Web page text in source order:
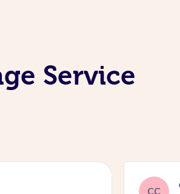
Service